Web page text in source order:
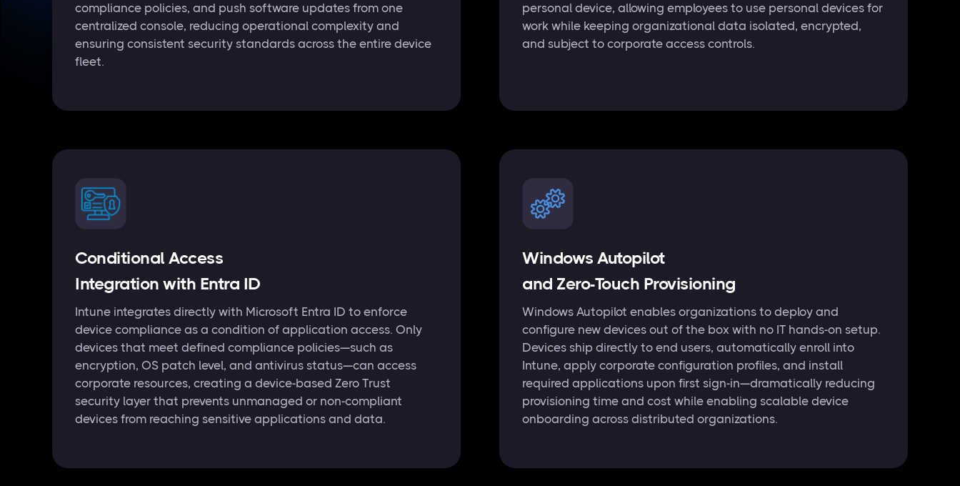
compliance policies, and push software updates from one
centralized console, reducing operational complexity and
ensuring consistent security standards across the entire device
fleet.
personal device, allowing employees to use personal devices for
work while keeping organizational data isolated, encrypted,
and subject to corporate access controls.
Conditional Access
Integration with Entra ID
Intune integrates directly with Microsoft Entra ID to enforce
device compliance as a condition of application access. Only
devices that meet defined compliance policies—such as
encryption, OS patch level, and antivirus status—can access
corporate resources, creating a device-based Zero Trust
security layer that prevents unmanaged or non-compliant
devices from reaching sensitive applications and data.
Windows Autopilot
and Zero-Touch Provisioning
Windows Autopilot enables organizations to deploy and
configure new devices out of the box with no IT hands-on setup.
Devices ship directly to end users, automatically enroll into
Intune, apply corporate configuration profiles, and install
required applications upon first sign-in—dramatically reducing
provisioning time and cost while enabling scalable device
onboarding across distributed organizations.